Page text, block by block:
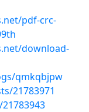
pdf-crc-
download-
qmkqbjpw
21783971